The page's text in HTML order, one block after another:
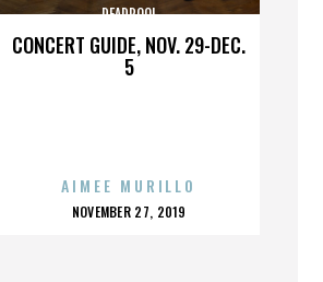
CONCERT GUIDE, NOV. 29-DEC.
5
DEADPOOL
AIMEE MURILLO
POSTED
NOVEMBER 27, 2019